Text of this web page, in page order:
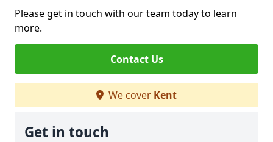
Please get in touch with our team today to learn
more.
Contact Us
We cover Kent
Get in touch